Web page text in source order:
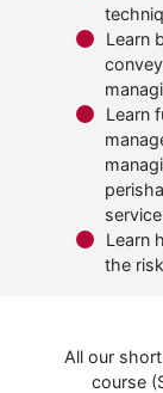
Learn
Learn
Learn
the
All our
course